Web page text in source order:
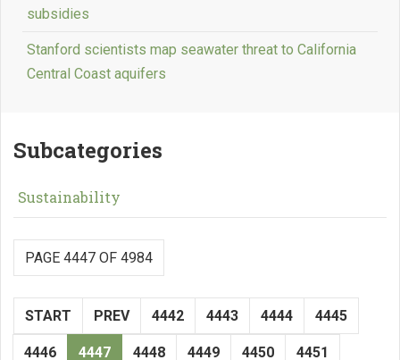
subsidies
Stanford scientists map seawater threat to California
Central Coast aquifers
Subcategories
Sustainability
PAGE 4447 OF 4984
START PREV 4442 4443 4444 4445
4446 4447 4448 4449 4450 4451